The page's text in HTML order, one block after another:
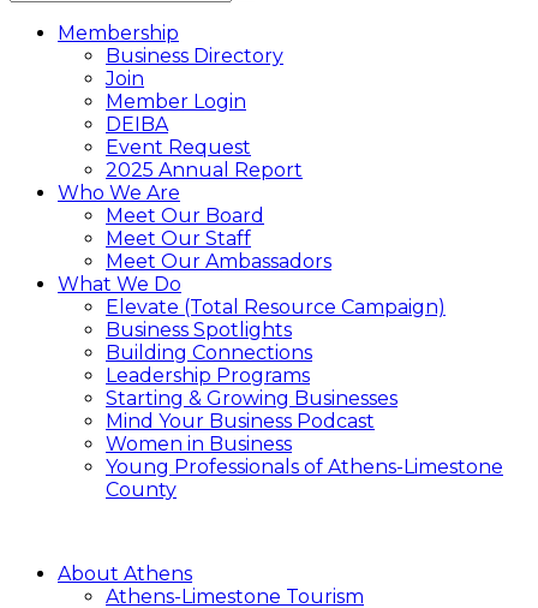
Membership
Business Directory
Join
Member Login
DEIBA
Event Request
2025 Annual Report
Who We Are
Meet Our Board
Meet Our Staff
Meet Our Ambassadors
What We Do
Elevate (Total Resource Campaign)
Business Spotlights
Building Connections
Leadership Programs
Starting & Growing Businesses
Mind Your Business Podcast
Women in Business
Young Professionals of Athens-Limestone
County
About Athens
Athens-Limestone Tourism